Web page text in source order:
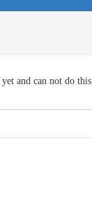
and can not do this